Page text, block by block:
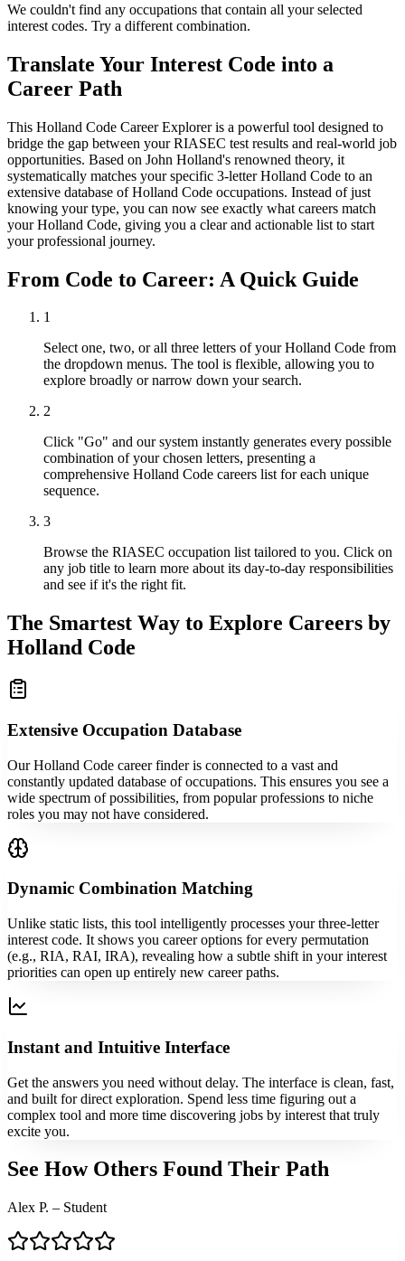
We couldn't find any occupations that contain all your selected
interest codes. Try a different combination.
Translate Your Interest Code into a
Career Path
This Holland Code Career Explorer is a powerful tool designed to
bridge the gap between your RIASEC test results and real-world job
opportunities. Based on John Holland's renowned theory, it
systematically matches your specific 3-letter Holland Code to an
extensive database of Holland Code occupations. Instead of just
knowing your type, you can now see exactly what careers match
your Holland Code, giving you a clear and actionable list to start
your professional journey.
From Code to Career: A Quick Guide
1
Select one, two, or all three letters of your Holland Code from
the dropdown menus. The tool is flexible, allowing you to
explore broadly or narrow down your search.
2
Click "Go" and our system instantly generates every possible
combination of your chosen letters, presenting a
comprehensive Holland Code careers list for each unique
sequence.
3
Browse the RIASEC occupation list tailored to you. Click on
any job title to learn more about its day-to-day responsibilities
and see if it's the right fit.
The Smartest Way to Explore Careers by
Holland Code
Extensive Occupation Database
Our Holland Code career finder is connected to a vast and
constantly updated database of occupations. This ensures you see a
wide spectrum of possibilities, from popular professions to niche
roles you may not have considered.
Dynamic Combination Matching
Unlike static lists, this tool intelligently processes your three-letter
interest code. It shows you career options for every permutation
(e.g., RIA, RAI, IRA), revealing how a subtle shift in your interest
priorities can open up entirely new career paths.
Instant and Intuitive Interface
Get the answers you need without delay. The interface is clean, fast,
and built for direct exploration. Spend less time figuring out a
complex tool and more time discovering jobs by interest that truly
excite you.
See How Others Found Their Path
Alex P. – Student